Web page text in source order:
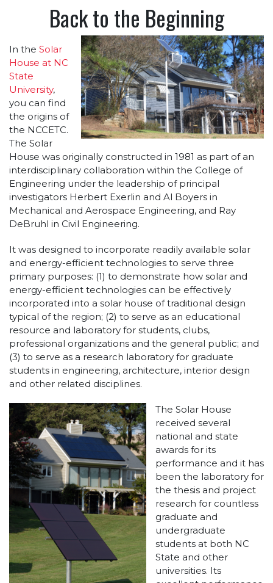
Back to the Beginning
In the Solar
House at NC
State
University,
you can find
the origins of
the NCCETC.
The Solar
House was originally constructed in 1981 as part of an
interdisciplinary collaboration within the College of
Engineering under the leadership of principal
investigators Herbert Exerlin and Al Boyers in
Mechanical and Aerospace Engineering, and Ray
DeBruhl in Civil Engineering.
It was designed to incorporate readily available solar
and energy-efficient technologies to serve three
primary purposes: (1) to demonstrate how solar and
energy-efficient technologies can be effectively
incorporated into a solar house of traditional design
typical of the region; (2) to serve as an educational
resource and laboratory for students, clubs,
professional organizations and the general public; and
(3) to serve as a research laboratory for graduate
students in engineering, architecture, interior design
and other related disciplines.
The Solar House
received several
national and state
awards for its
performance and it has
been the laboratory for
the thesis and project
research for countless
graduate and
undergraduate
students at both NC
State and other
universities. Its